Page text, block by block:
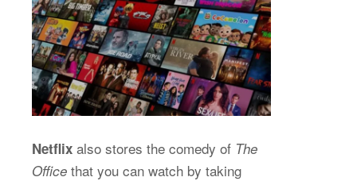
Netflix also stores the comedy of The
Office that you can watch by taking